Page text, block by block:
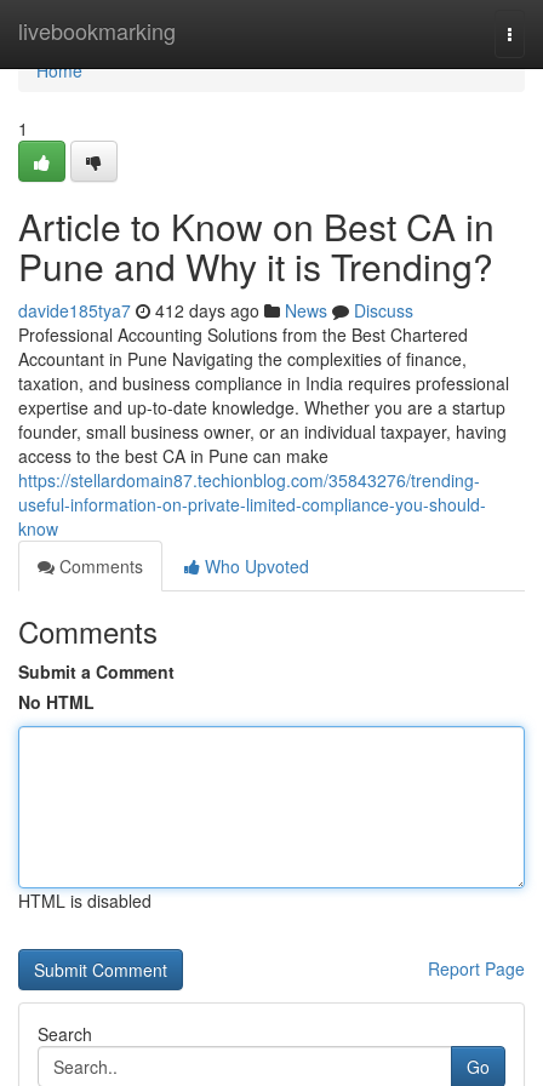
livebookmarking
Home
Home
1
Article to Know on Best CA in
Pune and Why it is Trending?
davide185tya7 412 days ago News
Discuss
Professional Accounting Solutions from the Best Chartered
Accountant in Pune Navigating the complexities of finance,
taxation, and business compliance in India requires professional
expertise and up-to-date knowledge. Whether you are a startup
founder, small business owner, or an individual taxpayer, having
access to the best CA in Pune can make
https://stellardomain87.techionblog.com/35843276/trending-
useful-information-on-private-limited-compliance-you-should-
know
Comments
Who Upvoted
Comments
Submit a Comment
No HTML
HTML is disabled
Report Page
Search
Go